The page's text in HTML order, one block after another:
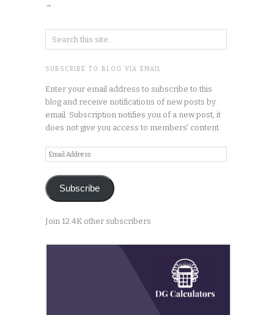
→
SUBSCRIBE TO BLOG VIA EMAIL
Enter your email address to subscribe to this
blog and receive notifications of new posts by
email. Subscription notifies you of a new post, it
does not give you access to members' content.
Email
Address
Subscribe
Join 12.4K other subscribers